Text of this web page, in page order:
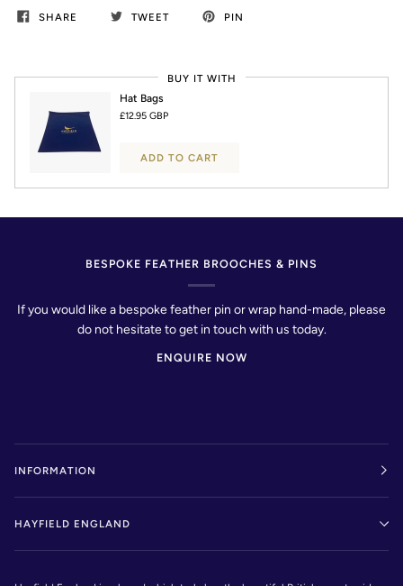
SHARE TWEET PIN
BUY IT WITH
Hat Bags
£12.95 GBP
ADD TO CART
BESPOKE FEATHER BROOCHES & PINS
If you would like a bespoke feather pin or wrap hand-made, please
do not hesitate to get in touch with us today.
ENQUIRE NOW
INFORMATION
HAYFIELD ENGLAND